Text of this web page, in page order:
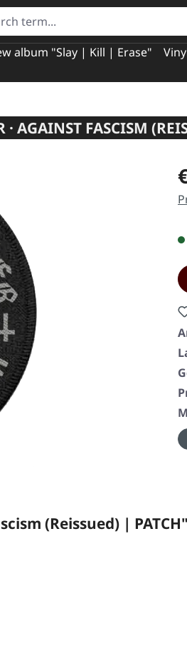
album "Slay | Kill | Erase"
AGAINST FASCISM
(Reissued) | PATCH"